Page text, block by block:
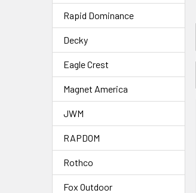
Rapid Dominance
Decky
Eagle Crest
Magnet America
JWM
RAPDOM
Rothco
Fox Outdoor